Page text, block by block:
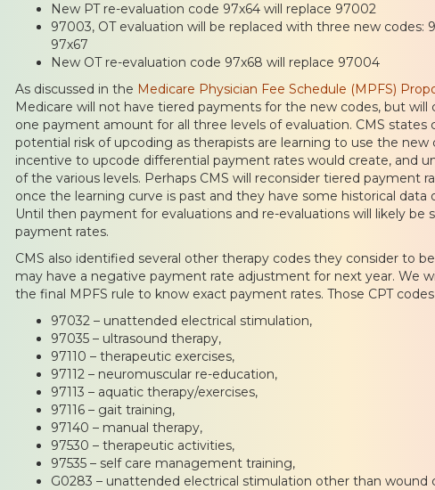
New PT re-evaluation code 97x64 will replace 97002
97003, OT evaluation will be replaced with three new codes:
97x67
New OT re-evaluation code 97x68 will replace 97004
As discussed in the Medicare Physician Fee Schedule (MPFS)
Medicare will not have tiered payments for the new codes, but will
one payment amount for all three levels of evaluation. CMS states
potential risk of upcoding as therapists are learning to use the new
incentive to upcode differential payment rates would create, and
of the various levels. Perhaps CMS will reconsider tiered payment
once the learning curve is past and they have some historical data
Until then payment for evaluations and re-evaluations will likely be
payment rates.
CMS also identified several other therapy codes they consider to
may have a negative payment rate adjustment for next year. We
the final MPFS rule to know exact payment rates. Those CPT codes
97032 – unattended electrical stimulation,
97035 – ultrasound therapy,
97110 – therapeutic exercises,
97112 – neuromuscular re-education,
97113 – aquatic therapy/exercises,
97116 – gait training,
97140 – manual therapy,
97530 – therapeutic activities,
97535 – self care management training,
G0283 – unattended electrical stimulation other than wound